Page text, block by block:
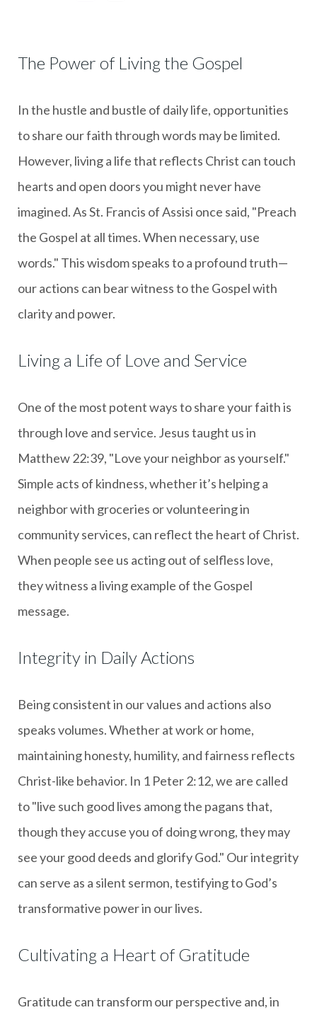
The Power of Living the Gospel
In the hustle and bustle of daily life, opportunities
to share our faith through words may be limited.
However, living a life that reflects Christ can touch
hearts and open doors you might never have
imagined. As St. Francis of Assisi once said, "Preach
the Gospel at all times. When necessary, use
words." This wisdom speaks to a profound truth—
our actions can bear witness to the Gospel with
clarity and power.
Living a Life of Love and Service
One of the most potent ways to share your faith is
through love and service. Jesus taught us in
Matthew 22:39, "Love your neighbor as yourself."
Simple acts of kindness, whether it’s helping a
neighbor with groceries or volunteering in
community services, can reflect the heart of Christ.
When people see us acting out of selfless love,
they witness a living example of the Gospel
message.
Integrity in Daily Actions
Being consistent in our values and actions also
speaks volumes. Whether at work or home,
maintaining honesty, humility, and fairness reflects
Christ-like behavior. In 1 Peter 2:12, we are called
to "live such good lives among the pagans that,
though they accuse you of doing wrong, they may
see your good deeds and glorify God." Our integrity
can serve as a silent sermon, testifying to God’s
transformative power in our lives.
Cultivating a Heart of Gratitude
Gratitude can transform our perspective and, in